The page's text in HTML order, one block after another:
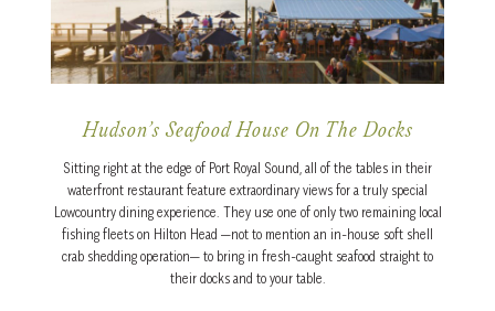
Hudson’s Seafood House On The Docks
Sitting right at the edge of Port Royal Sound, all of the tables in their
waterfront restaurant feature extraordinary views for a truly special
Lowcountry dining experience. They use one of only two remaining local
fishing fleets on Hilton Head —not to mention an in-house soft shell
crab shedding operation— to bring in fresh-caught seafood straight to
their docks and to your table.